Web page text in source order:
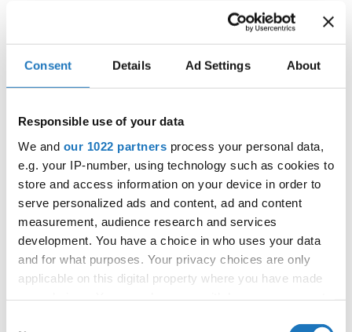
Consent Details Ad Settings About
Responsible use of your data
We and our 1022 partners process your personal data,
e.g. your IP-number, using technology such as cookies to
store and access information on your device in order to
serve personalized ads and content, ad and content
measurement, audience research and services
development. You have a choice in who uses your data
and for what purposes. Your privacy choices are only
applicable on this digital property where you have made
personally presented the
Reflecting on the event, Johnson shared:
since my last visit to an IDO-licensed event in Cyprus.
It’s inspiring to see the development in dance and the
dedication of those helping young dancers, especially the
little girl who dreams of dancing. My sincere
compliments go to President Anastasija Kakogianni and
the Board of Directors for their outstanding work. To all
the newly licensed national adjudicators I wish continued
success in their dance endeavours!”
This event marks a significant step forward for Cyprus in